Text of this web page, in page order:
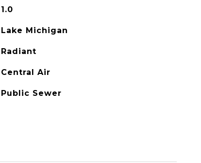
1.0
Lake Michigan
Radiant
Central Air
Public Sewer